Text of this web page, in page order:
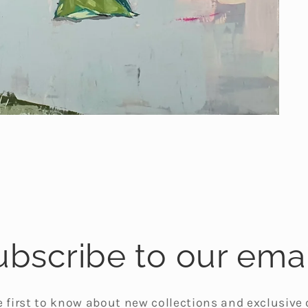
to our
first to know about new collections and exclusive